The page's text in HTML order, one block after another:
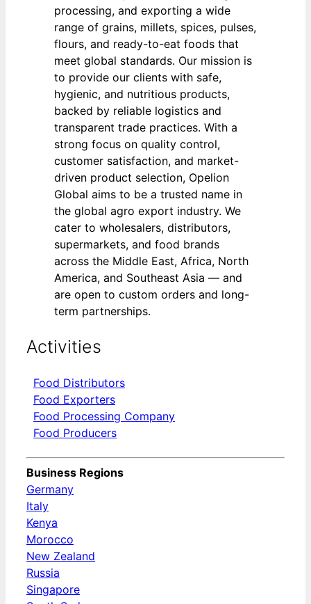
processing, and exporting a wide
range of grains, millets, spices, pulses,
flours, and ready-to-eat foods that
meet global standards. Our mission is
to provide our clients with safe,
hygienic, and nutritious products,
backed by reliable logistics and
transparent trade practices. With a
strong focus on quality control,
customer satisfaction, and market-
driven product selection, Opelion
Global aims to be a trusted name in
the global agro export industry. We
cater to wholesalers, distributors,
supermarkets, and food brands
across the Middle East, Africa, North
America, and Southeast Asia — and
are open to custom orders and long-
term partnerships.
Activities
Food Distributors
Food Exporters
Food Processing Company
Food Producers
Business Regions
Germany
Italy
Kenya
Morocco
New Zealand
Russia
Singapore